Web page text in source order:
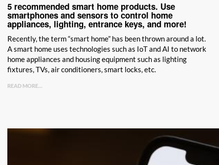
5 recommended smart home products. Use
smartphones and sensors to control home
appliances, lighting, entrance keys, and more!
Recently, the term “smart home” has been thrown around a lot.
A smart home uses technologies such as IoT and AI to network
home appliances and housing equipment such as lighting
fixtures, TVs, air conditioners, smart locks, etc.
READ MORE...